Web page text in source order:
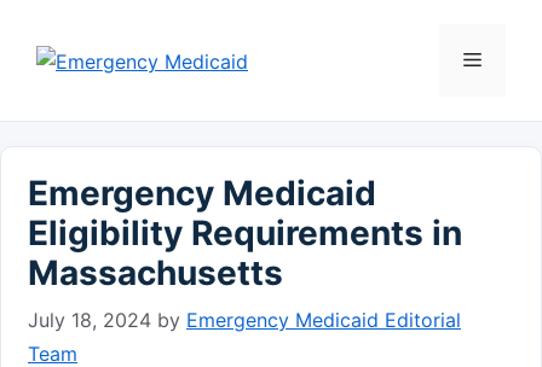
content
Menu
Emergency Medicaid
Eligibility Requirements in
Massachusetts
July 18, 2024 by Emergency Medicaid Editorial
Team